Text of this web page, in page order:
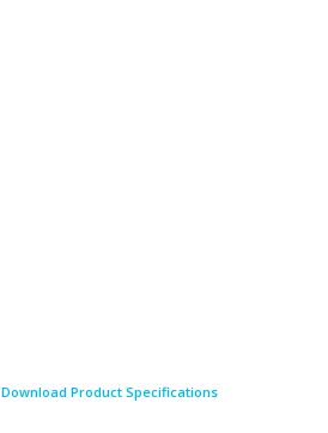
Download Product Specifications